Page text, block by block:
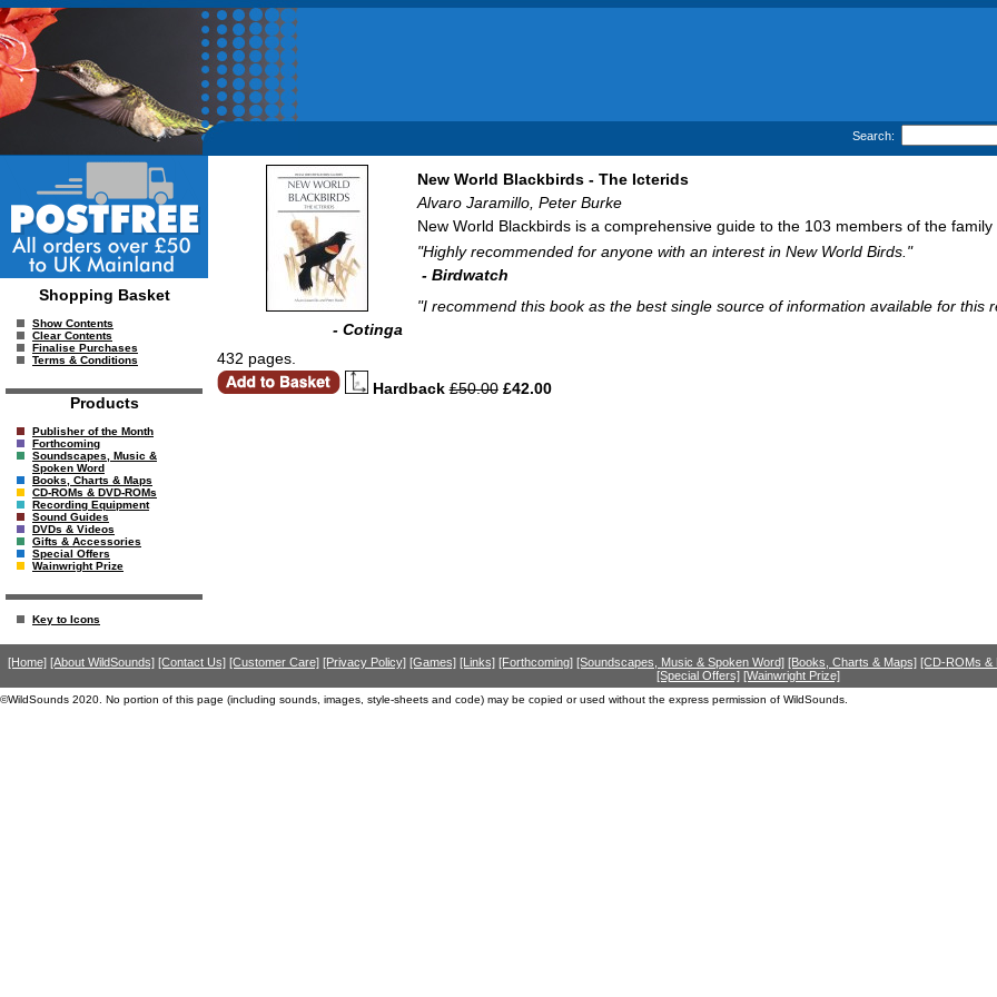
Search:
Shopping Basket
Show Contents
Clear Contents
Finalise Purchases
Terms & Conditions
Products
Publisher of the Month
Forthcoming
Soundscapes, Music &
Spoken Word
Books, Charts & Maps
CD-ROMs & DVD-ROMs
Recording Equipment
Sound Guides
DVDs & Videos
Gifts & Accessories
Special Offers
Wainwright Prize
Key to Icons
New World Blackbirds - The Icterids
Alvaro Jaramillo, Peter Burke
New World Blackbirds is a comprehensive guide to the 103 members of the
"Highly recommended for anyone with an interest in New World Birds."
- Birdwatch
"I recommend this book as the best single source of information available for this
- Cotinga
432 pages.
Hardback £50.00£42.00
[Home] [About WildSounds] [Contact Us] [Customer Care] [Privacy Policy] [Games] [Links] [Forthcoming] [Soundscapes, Music & Spoken Word] [Books, Charts & Maps] [CD-ROMs &
[Special Offers] [Wainwright Prize]
©WildSounds 2020. No portion of this page (including sounds, images, style-sheets and code) may be copied or used without the express permission of WildSounds.